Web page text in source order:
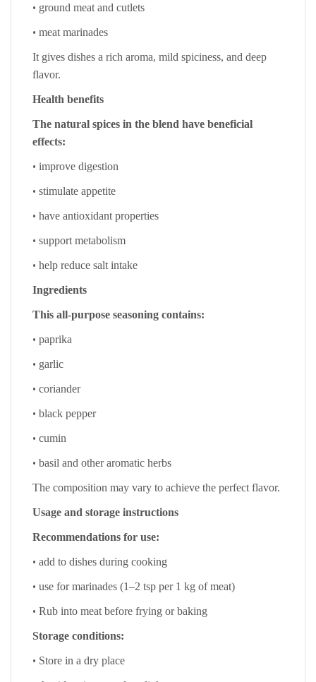
• ground meat and cutlets
• meat marinades
It gives dishes a rich aroma, mild spiciness, and deep
flavor.
Health benefits
The natural spices in the blend have beneficial
effects:
• improve digestion
• stimulate appetite
• have antioxidant properties
• support metabolism
• help reduce salt intake
Ingredients
This all-purpose seasoning contains:
• paprika
• garlic
• coriander
• black pepper
• cumin
• basil and other aromatic herbs
The composition may vary to achieve the perfect flavor.
Usage and storage instructions
Recommendations for use:
• add to dishes during cooking
• use for marinades (1–2 tsp per 1 kg of meat)
• Rub into meat before frying or baking
Storage conditions:
• Store in a dry place